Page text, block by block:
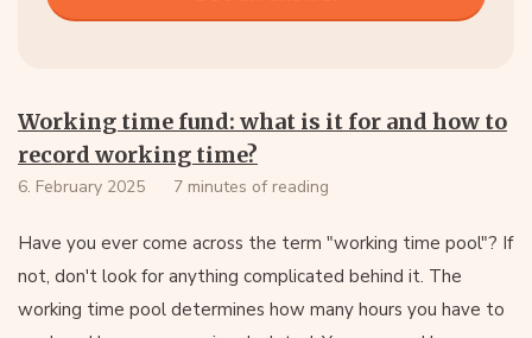
Working time fund: what is it for and how to
record working time?
6. February 2025 7 minutes of reading
Have you ever come across the term "working time pool"? If
not, don't look for anything complicated behind it. The
working time pool determines how many hours you have to